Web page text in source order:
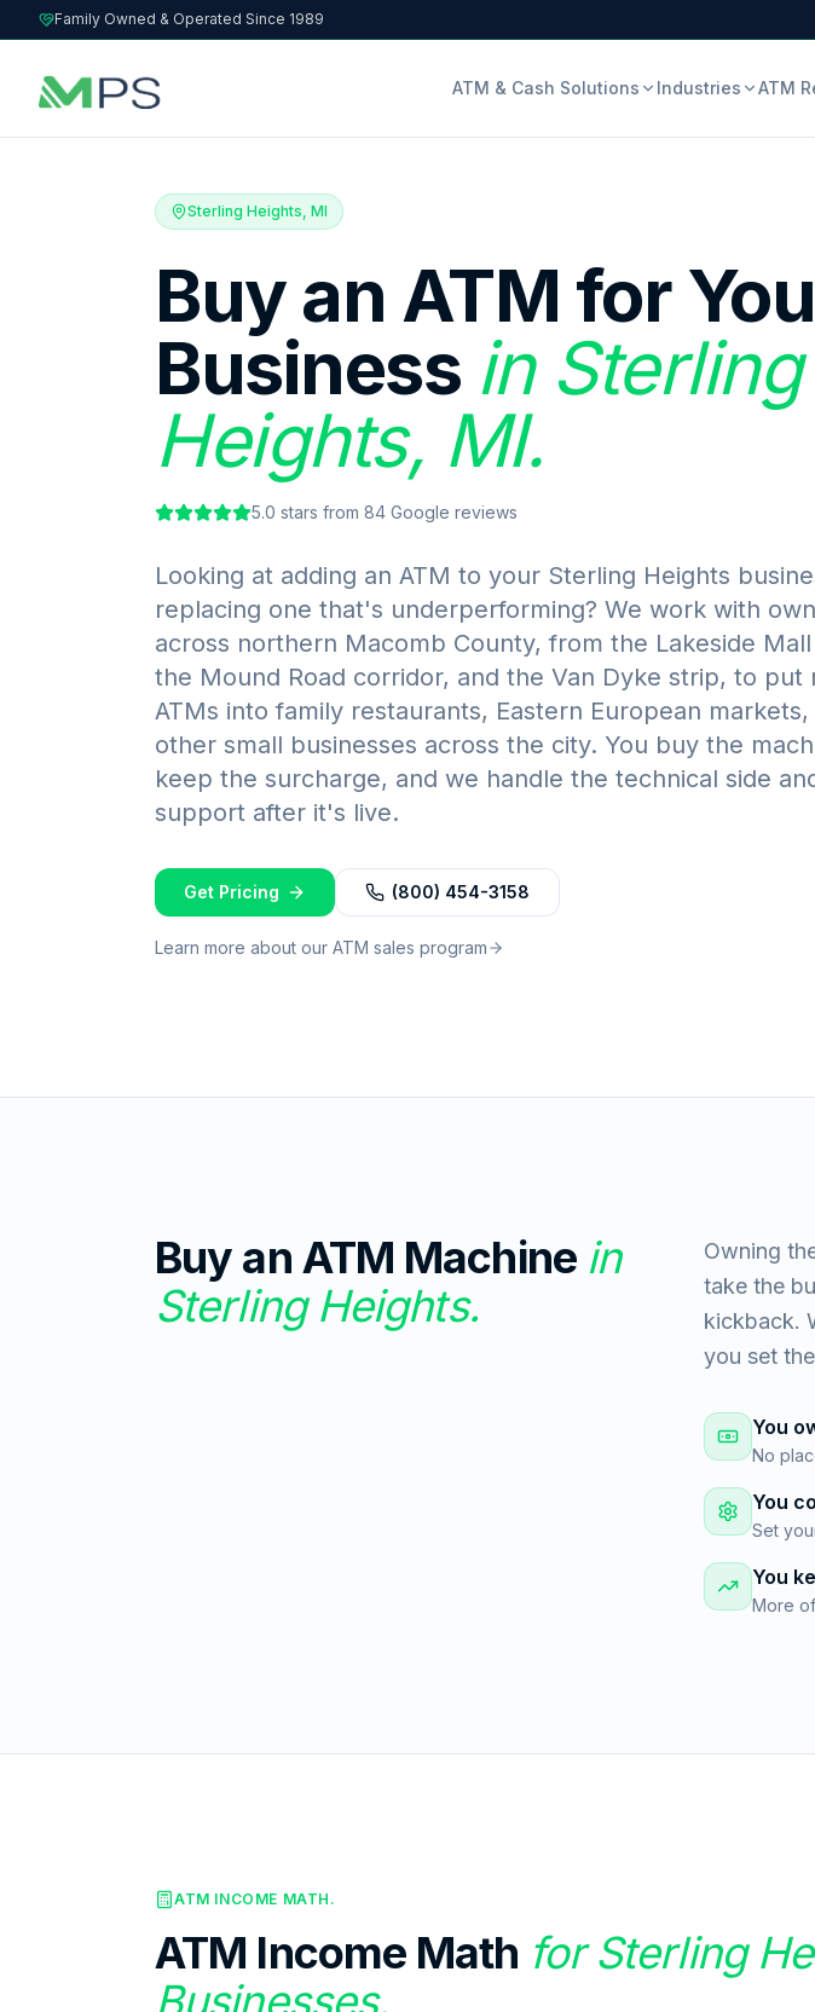
Family Owned & Operated Since 1989
ATM & Cash Solutions Industries ATM
Sterling Heights, MI
Buy an ATM for
Business in Sterling
Heights, MI.
5.0 stars from 84 Google reviews
Looking at adding an ATM to your Sterling Heights
replacing one that's underperforming? We work with
across northern Macomb County, from the Lakeside Mall
the Mound Road corridor, and the Van Dyke strip, to put
ATMs into family restaurants, Eastern European markets,
other small businesses across the city. You buy the
keep the surcharge, and we handle the technical side
support after it's live.
Get Pricing (800) 454-3158
Learn more about our ATM sales program
Buy an ATM Machine in
Sterling Heights.
Owning
take the
kickback.
you set
You
No
You
Set
You
More
ATM INCOME MATH.
ATM Income Math forSterling
Businesses.